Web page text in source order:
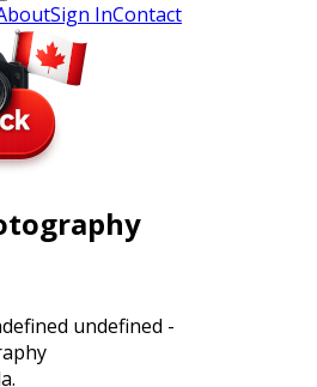
Sign InContact